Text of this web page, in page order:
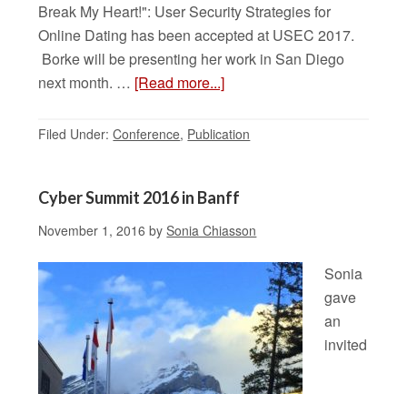
Break My Heart!": User Security Strategies for
Online Dating has been accepted at USEC 2017.
Borke will be presenting her work in San Diego
next month. … [Read more...]
Filed Under:Conference, Publication
Cyber Summit 2016 in Banff
November 1, 2016 bySonia Chiasson
Sonia
gave
an
invited